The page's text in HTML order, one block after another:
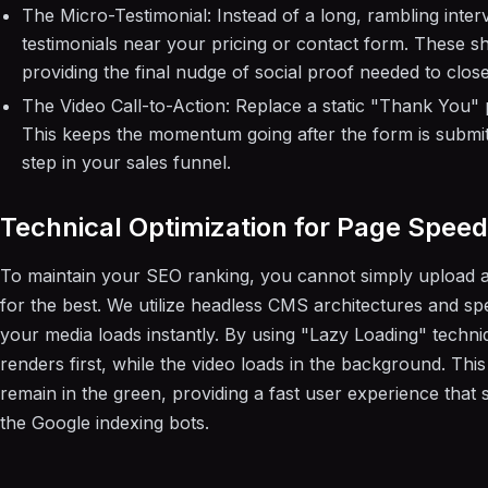
The Micro-Testimonial: Instead of a long, rambling
testimonials near your pricing or contact form. These
providing the final nudge of social proof needed to
The Video Call-to-Action: Replace a static "Thank You"
This keeps the momentum going after the form is
step in your sales funnel.
Technical Optimization for Page Speed
To maintain your SEO ranking, you cannot simply
for the best. We utilize headless CMS architectures and
your media loads instantly. By using "Lazy Loading"
renders first, while the video loads in the background.
remain in the green, providing a fast user experience that
the Google indexing bots.